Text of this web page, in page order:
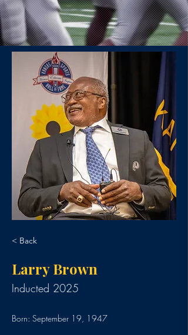
< Back
Larry Brown
Inducted 2025
Born: September 19, 1947